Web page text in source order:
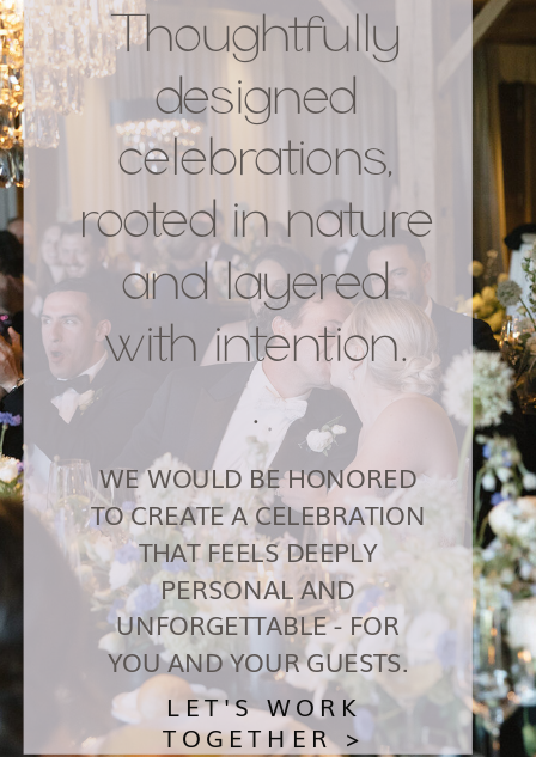
Thoughtfully
designed
celebrations,
rooted in nature
and layered
with intention.
.
LET'S WORK
TOGETHER >
WE WOULD BE HONORED
TO CREATE A CELEBRATION
THAT FEELS DEEPLY
PERSONAL AND
UNFORGETTABLE - FOR
YOU AND YOUR GUESTS.